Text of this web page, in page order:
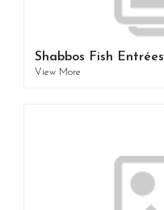
Shabbos Fish Entrées
View More